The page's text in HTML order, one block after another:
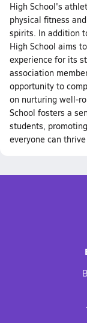
High School's
physical fitness
spirits. In addition
High School aims
experience for its
association
opportunity to
on nurturing well-
School fosters a
students,
everyone can